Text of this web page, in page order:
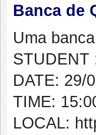
Banca de
Uma
STUDENT
DATE: 29/
TIME:
LOCAL: